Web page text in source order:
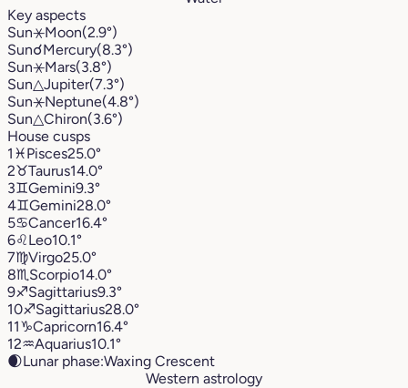
Key aspects
Sun⚹Moon(2.9°)
Sun☌Mercury(8.3°)
Sun⚹Mars(3.8°)
Sun△Jupiter(7.3°)
Sun⚹Neptune(4.8°)
Sun△Chiron(3.6°)
House cusps
1 ♓︎Pisces25.0°
2♉︎Taurus14.0°
3♊︎Gemini9.3°
4♊︎Gemini28.0°
5♋︎Cancer16.4°
6♌︎Leo10.1°
7♍︎Virgo25.0°
8♏︎ Scorpio14.0°
9♐︎Sagittarius9.3°
10♐︎Sagittarius28.0°
11♑︎Capricorn16.4°
12♒︎Aquarius10.1°
🌒Lunar phase:Waxing Crescent
Western astrology